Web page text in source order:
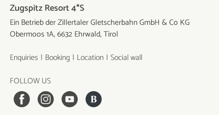
Zugspitz Resort 4*S
Ein Betrieb der Zillertaler Gletscherbahn GmbH & Co KG
Obermoos 1A, 6632 Ehrwald, Tirol
Enquiries Booking Location Social wall
FOLLOW US